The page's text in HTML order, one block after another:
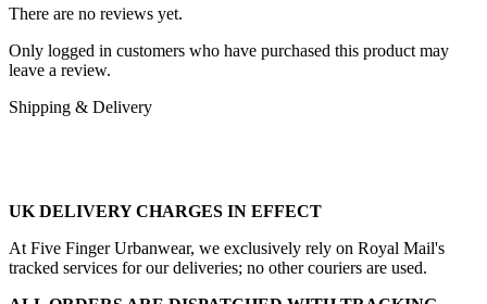
There are no reviews yet.
Only logged in customers who have purchased this product may
leave a review.
Shipping & Delivery
UK DELIVERY CHARGES IN EFFECT
At Five Finger Urbanwear, we exclusively rely on Royal Mail's
tracked services for our deliveries; no other couriers are used.